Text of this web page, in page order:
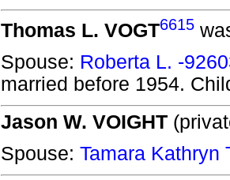
Thomas L. VOGT6615
Spouse: Roberta L. -
married before 1954.
Jason W. VOIGHT
Spouse: Tamara Kathryn